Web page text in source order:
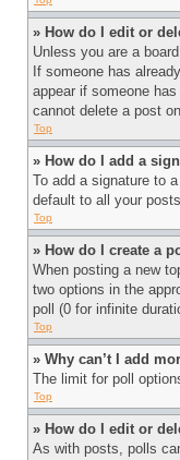
» How do I edit or
Unless you are a
If someone has
appear if someone
cannot delete a post
Top
» How do I add a
To add a signature to
default to all your
Top
» How do I create a
When posting a new
two options in the
poll (0 for infinite
Top
» Why can’t I add
The limit for poll
Top
» How do I edit or
As with posts, polls